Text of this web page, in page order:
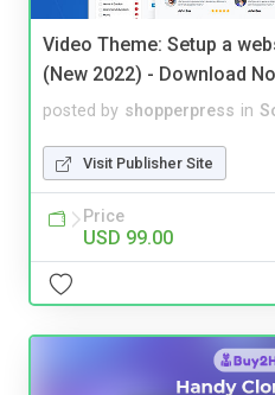
Video Theme: Setup a
(New 2022) - Download
posted by shopperpress in
Visit Publisher Site
Price
USD 99.00